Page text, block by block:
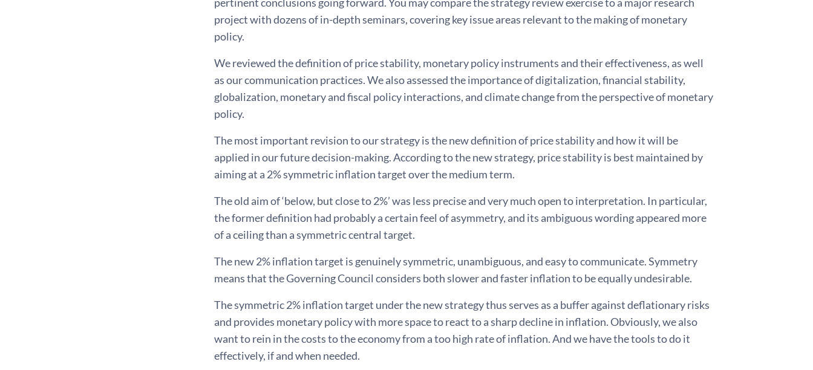
project with dozens of in-depth seminars, covering key issue areas relevant to the making of monetary
policy.
We reviewed the definition of price stability, monetary policy instruments and their effectiveness, as well
as our communication practices. We also assessed the importance of digitalization, financial stability,
globalization, monetary and fiscal policy interactions, and climate change from the perspective of monetary
policy.
The most important revision to our strategy is the new definition of price stability and how it will be
applied in our future decision-making. According to the new strategy, price stability is best maintained by
aiming at a 2% symmetric inflation target over the medium term.
The old aim of ‘below, but close to 2%’ was less precise and very much open to interpretation. In particular,
the former definition had probably a certain feel of asymmetry, and its ambiguous wording appeared more
of a ceiling than a symmetric central target.
The new 2% inflation target is genuinely symmetric, unambiguous, and easy to communicate. Symmetry
means that the Governing Council considers both slower and faster inflation to be equally undesirable.
The symmetric 2% inflation target under the new strategy thus serves as a buffer against deflationary risks
and provides monetary policy with more space to react to a sharp decline in inflation. Obviously, we also
want to rein in the costs to the economy from a too high rate of inflation. And we have the tools to do it
effectively, if and when needed.